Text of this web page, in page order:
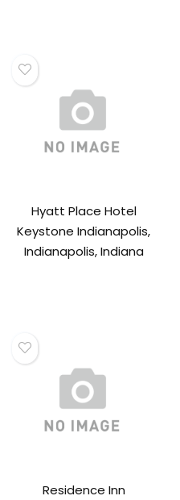
Hyatt Place Hotel
Keystone Indianapolis,
Indianapolis, Indiana
Residence Inn